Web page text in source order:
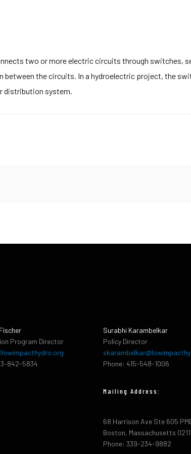
two or more electric circuits through switches,
the circuits. In a hydroelectric project, the
distribution system.
Program Director
842-5834
Surabhi Karambelkar
Policy Director
Phone: 415-548-1006
Mailing Address:
68 Harrison Ave Ste 605
Boston, Massachusetts
Phone: 339-234-9882